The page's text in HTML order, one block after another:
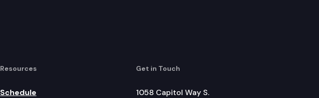
Resources
Schedule
Get in Touch
1058 Capitol Way S.